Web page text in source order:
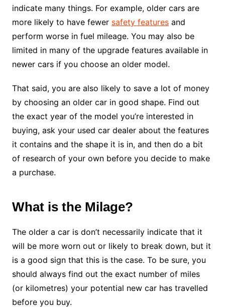
indicate many things. For example, older cars are
more likely to have fewer safety featuresand
perform worse in fuel mileage. You may also be
limited in many of the upgrade features available in
newer cars if you choose an older model.
That said, you are also likely to save a lot of money
by choosing an older car in good shape. Find out
the exact year of the model you’re interested in
buying, ask your used car dealer about the features
it contains and the shape it is in, and then do a bit
of research of your own before you decide to make
a purchase.
What is the Milage?
The older a car is don’t necessarily indicate that it
will be more worn out or likely to break down, but it
is a good sign that this is the case. To be sure, you
should always find out the exact number of miles
(or kilometres) your potential new car has travelled
before you buy.